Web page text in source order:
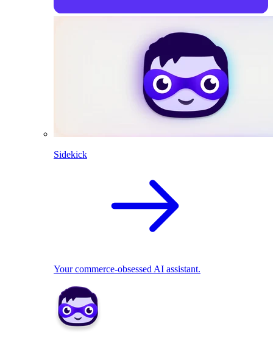
Sidekick
Your commerce-obsessed AI assistant.